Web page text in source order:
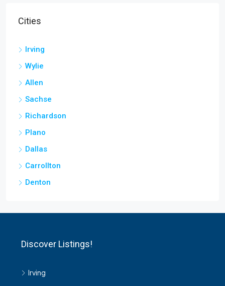
Cities
Irving
Wylie
Allen
Sachse
Richardson
Plano
Dallas
Carrollton
Denton
Discover Listings!
Irving